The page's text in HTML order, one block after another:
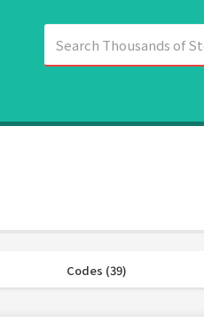
Codes (39)